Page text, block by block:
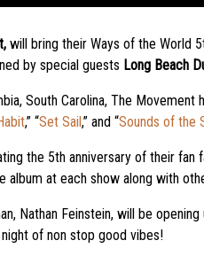
will bring their Ways of the World
by special guests Long Beach
South Carolina, The
,” “Set Sail,” and “Sounds of the
the 5th anniversary of their fan
album at each show along with
Nathan Feinstein, will be
of non stop good vibes!